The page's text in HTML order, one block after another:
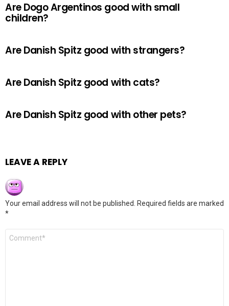
Are Dogo Argentinos good with small
children?
Are Danish Spitz good with strangers?
Are Danish Spitz good with cats?
Are Danish Spitz good with other pets?
LEAVE A REPLY
Your email address will not be published.
Required fields are marked
*
Comment